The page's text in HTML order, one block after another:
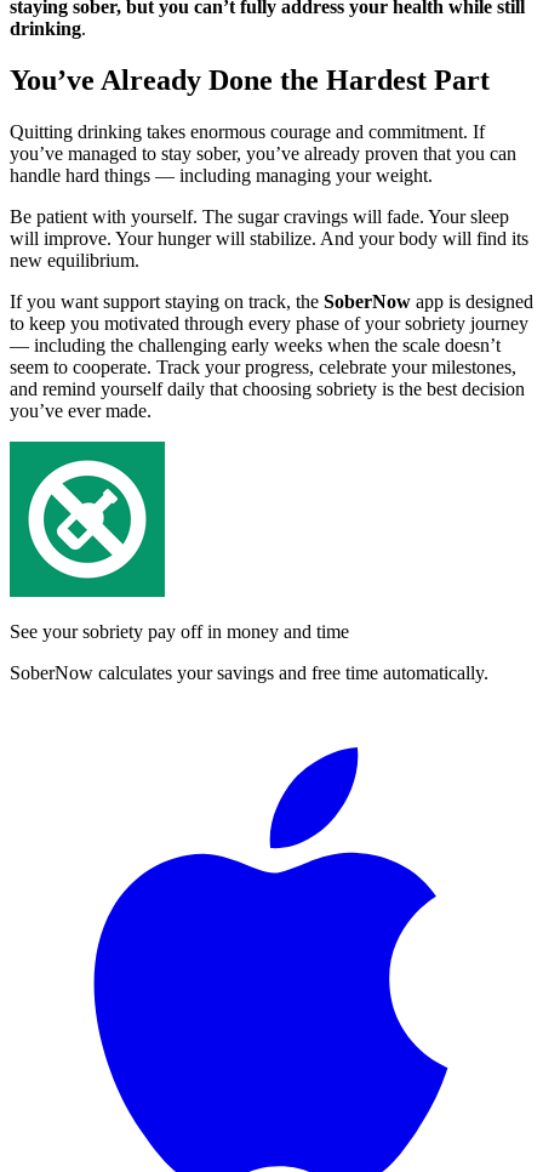
staying sober, but you can’t fully address your health while still
drinking.
You’ve Already Done the Hardest Part
Quitting drinking takes enormous courage and commitment. If
you’ve managed to stay sober, you’ve already proven that you can
handle hard things — including managing your weight.
Be patient with yourself. The sugar cravings will fade. Your sleep
will improve. Your hunger will stabilize. And your body will find its
new equilibrium.
If you want support staying on track, the SoberNow app is designed
to keep you motivated through every phase of your sobriety journey
— including the challenging early weeks when the scale doesn’t
seem to cooperate. Track your progress, celebrate your milestones,
and remind yourself daily that choosing sobriety is the best decision
you’ve ever made.
See your sobriety pay off in money and time
SoberNow calculates your savings and free time automatically.